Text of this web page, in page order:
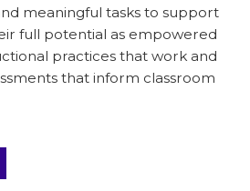
meaningful tasks to support
full potential as empowered
practices that work and
that inform classroom